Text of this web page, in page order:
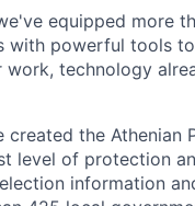
equipped more
with powerful tools
technology
created the
level of protection
information